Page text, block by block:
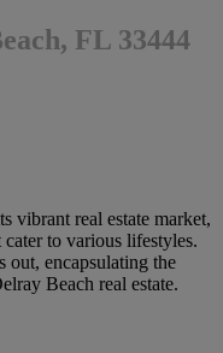
FL 33444
vibrant real estate market,
to various lifestyles.
out, encapsulating the
Beach real estate.